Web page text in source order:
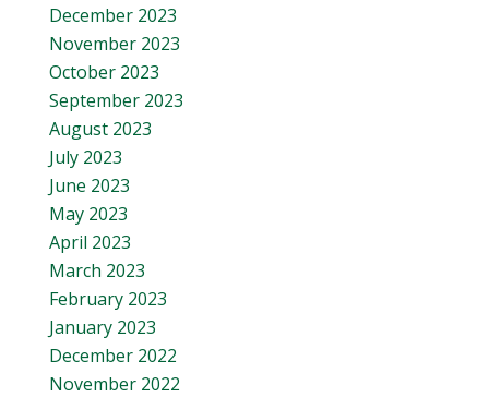
December 2023
November 2023
October 2023
September 2023
August 2023
July 2023
June 2023
May 2023
April 2023
March 2023
February 2023
January 2023
December 2022
November 2022